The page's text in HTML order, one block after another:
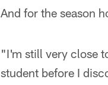
And for the season
"I'm still very close
student before I